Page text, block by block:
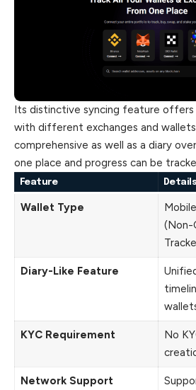
Its distinctive syncing feature
with different exchanges and
comprehensive as well as a diary
one place and progress can be
Feature Details
Wallet Type
(Non-
Diary-Like Feature
KYC Requirement
No
Network Support